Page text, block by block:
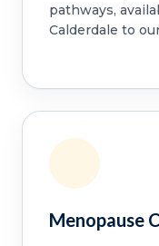
pathways,
Calderdale to
Menopause